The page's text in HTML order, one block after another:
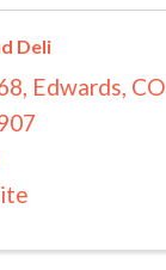
Deli
, Edwards, CO